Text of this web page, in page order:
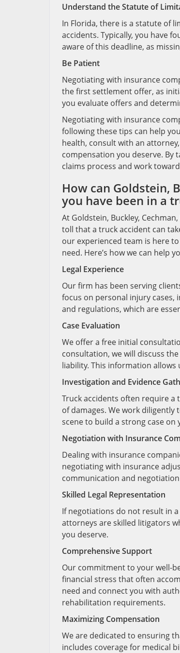
Understand the Statute of
In Florida, there is a statute of
accidents. Typically, you have
aware of this deadline, as
Be Patient
Negotiating with insurance
the first settlement offer, as
you evaluate offers and
Negotiating with insurance
following these tips can help
health, consult with an
compensation you deserve. By
claims process and work
How can Goldstein,
you have been in a
At Goldstein, Buckley,
toll that a truck accident can
our experienced team is here
need. Here’s how we can help
Legal Experience
Our firm has been serving
focus on personal injury cases,
and regulations, which are
Case Evaluation
We offer a free initial
consultation, we will discuss
liability. This information
Investigation and Evidence
Truck accidents often require
of damages. We work
scene to build a strong case on
Negotiation with Insurance
Dealing with insurance
negotiating with insurance
communication and
Skilled Legal Representation
If negotiations do not result in
attorneys are skilled litigators
you deserve.
Comprehensive Support
Our commitment to your well-
financial stress that often
need and connect you with
rehabilitation requirements.
Maximizing Compensation
We are dedicated to ensuring
includes coverage for medical